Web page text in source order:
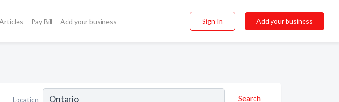
Articles Pay Bill Add your business Sign In Add your business
Location Search